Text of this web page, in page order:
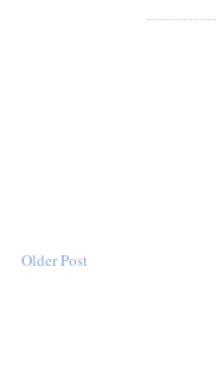
Older Post